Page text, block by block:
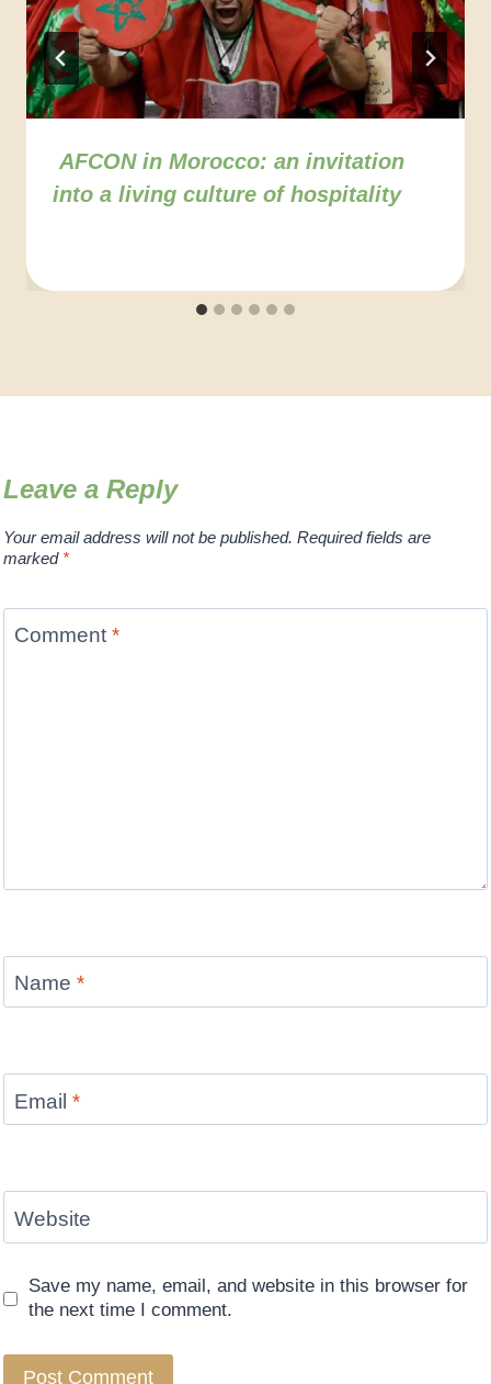
AFCON in Morocco: an invitation
into a living culture of hospitality
Leave a Reply
Your email address will not be published. Required fields are
marked *
Comment *
Name *
Email *
Website
Save my name, email, and website in this browser for
the next time I comment.